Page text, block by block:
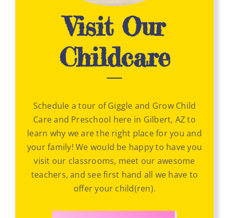
Visit Our
Childcare
Schedule a tour of Giggle and Grow Child
Care and Preschool here in Gilbert, AZ to
learn why we are the right place for you and
your family! We would be happy to have you
visit our classrooms, meet our awesome
teachers, and see first hand all we have to
offer your child(ren).